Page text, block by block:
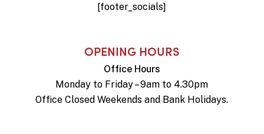
[footer_socials]
OPENING HOURS
Office Hours
Monday to Friday – 9am to 4.30pm
Office Closed Weekends and Bank Holidays.